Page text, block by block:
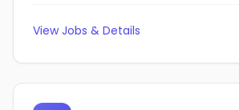
View Jobs & Details